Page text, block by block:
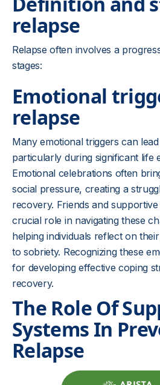
relapse
Relapse often involves a
stages:
Emotional
relapse
Many emotional triggers can
particularly during significant life
Emotional celebrations often
social pressure, creating a
recovery. Friends and
crucial role in navigating these
helping individuals reflect on
to sobriety. Recognizing these
for developing effective coping
recovery.
The Role Of
Systems In
Relapse